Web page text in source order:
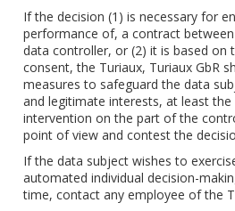
If the decision (1) is necessary for
performance of, a contract
data controller, or (2) it is based on
consent, the Turiaux, Turiaux GbR
measures to safeguard the data
and legitimate interests, at least
intervention on the part of the
point of view and contest the
If the data subject wishes to
automated individual decision-
time, contact any employee of the